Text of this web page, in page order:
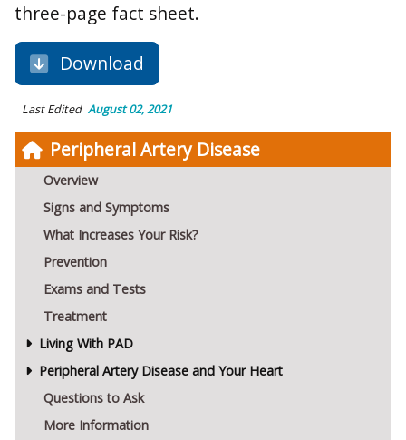
Peripheral Artery Disease
Overview
Signs and Symptoms
What Increases Your Risk?
Prevention
Exams and Tests
Treatment
Living With PAD
Peripheral Artery Disease and Your Heart
Questions to Ask
More Information
three-page fact sheet.
Download
Last Edited August 02, 2021